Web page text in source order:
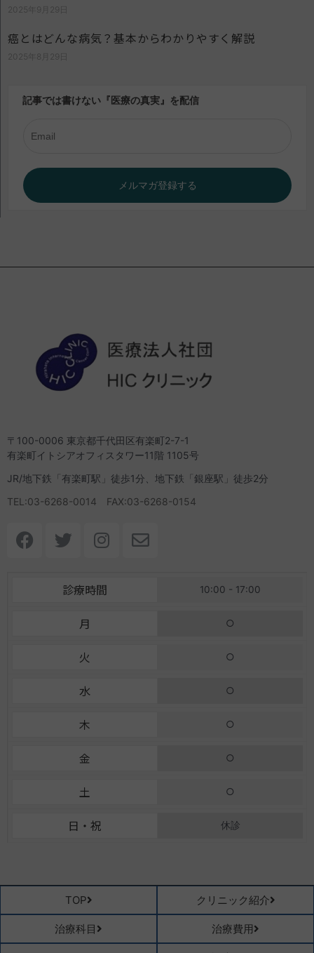
癌とはどんな病気？基本からわかりやすく解説
2025年8月29日
記事では書けない『医療の真実』を配信
〒100-0006 東京都千代田区有楽町2-7-1
有楽町イトシアオフィスタワー11階 1105号
JR/地下鉄「有楽町駅」徒歩1分、地下鉄「銀座駅」徒歩2分
TEL:03-6268-0014 FAX:03-6268-0154
F
a
T
w
t
t
I
n
t
a
E
n
診療時間 10:00 - 17:00
月 ○
火 ○
水 ○
木 ○
金 ○
土 ○
日・祝 休診
TOP クリニック紹介
治療科目 治療費用